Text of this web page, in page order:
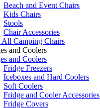
Beach and Event Chairs
Kids Chairs
Stools
Chair Accessories
All Camping Chairs
and Coolers
and Coolers
Fridge Freezers
Iceboxes and Hard Coolers
Soft Coolers
Fridge and Cooler Accessories
Fridge Covers